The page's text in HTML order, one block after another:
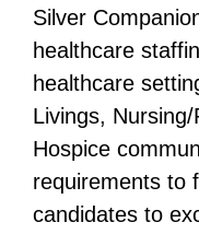
Silver
healthcare
healthcare
Livings,
Hospice
requirements to
candidates to